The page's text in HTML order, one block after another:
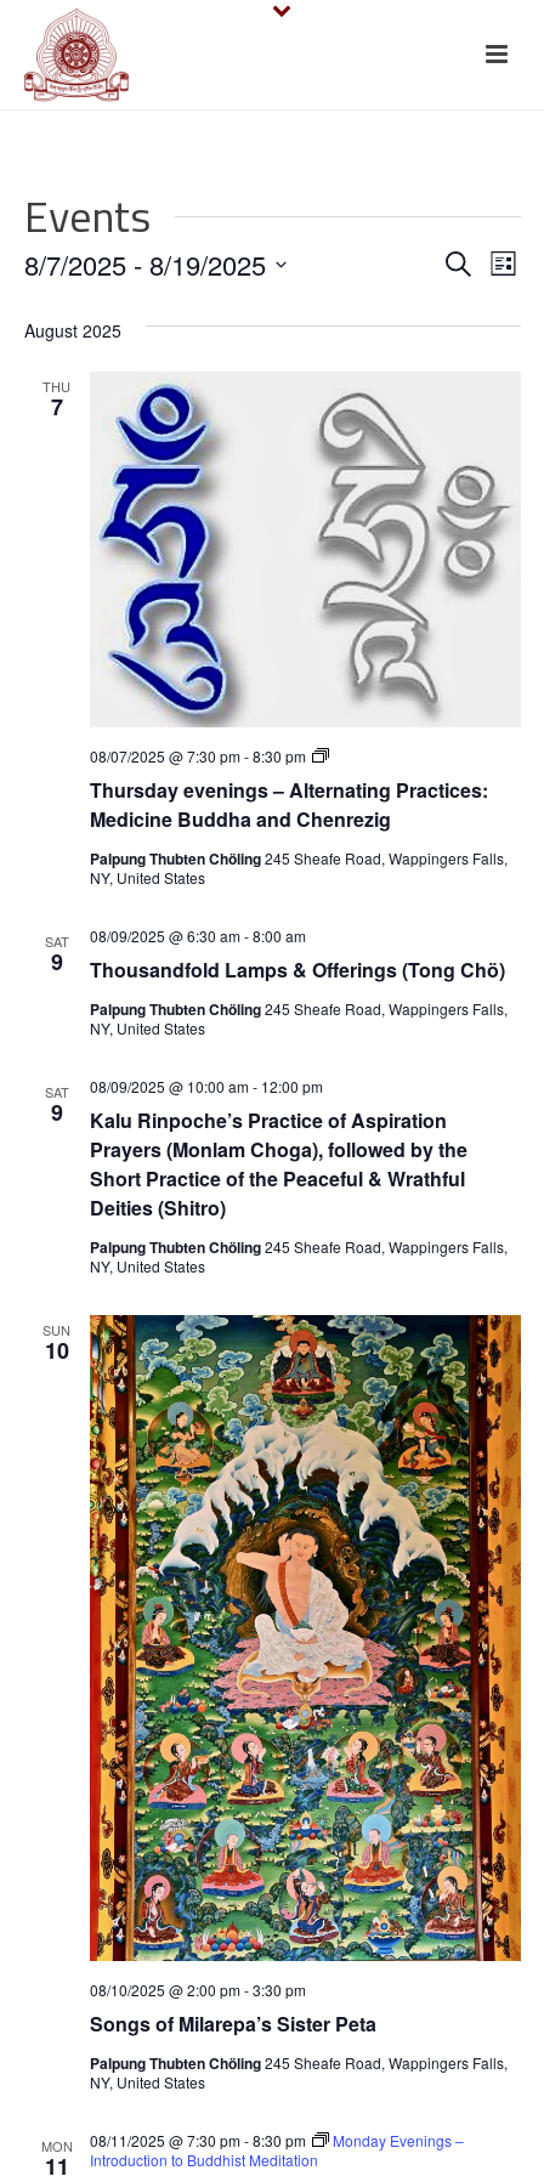
Events
E
v
s
S
e
r
h
n
V
i
w
s
a
v
i
g
a
t
i
o
n
SearchE
i
g
t
i
List
8/7/2025 - 8/19/2025
date.
August 2025
THU
7
Thursday evenings – Alternating Practices:
Medicine Buddha and Chenrezig
08/07/2025 @ 7:30 pm-8:30 pm
T
u
r
s
d
a
n
n
t
e
r
n
i
n
r
a
c
t
i
c
s
:
M
e
d
i
c
i
n
e
B
u
d
d
h
a
a
n
d
C
h
e
n
r
e
z
i
Palpung Thubten Chöling245 Sheafe Road, Wappingers Falls,
NY, United States
SAT
9 Thousandfold Lamps & Offerings (Tong Chö)
08/09/2025 @ 6:30 am-8:00 am
Palpung Thubten Chöling245 Sheafe Road, Wappingers Falls,
NY, United States
SAT
9
Kalu Rinpoche’s Practice of Aspiration
Prayers (Monlam Choga), followed by the
Short Practice of the Peaceful & Wrathful
Deities (Shitro)
08/09/2025 @ 10:00 am- 12:00 pm
Palpung Thubten Chöling245 Sheafe Road, Wappingers Falls,
NY, United States
SUN
10
Songs of Milarepa’s Sister Peta
08/10/2025 @ 2:00 pm-3:30 pm
Palpung Thubten Chöling245 Sheafe Road, Wappingers Falls,
NY, United States
MON
11
08/11/2025 @ 7:30 pm-8:30 pm
Monday Evenings –
Introduction to Buddhist Meditation